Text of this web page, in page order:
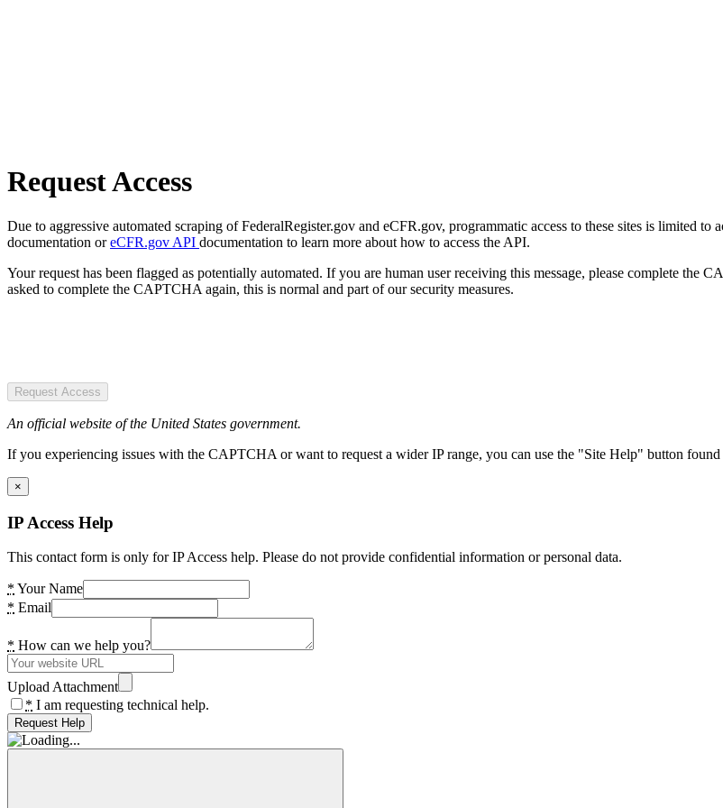
Request Access
Due to aggressive automated scraping of FederalRegister.gov and eCFR.gov, programmatic access to these sites is limited to
documentation oreCFR.gov API documentation to learn more about how to access the API.
Your request has been flagged as potentially automated. If you are human user receiving this message, please complete
asked to complete the CAPTCHA again, this is normal and part of our security measures.
Request Access
An official website of the United States government.
If you experiencing issues with the CAPTCHA or want to request a wider IP range, you can use the "Site Help" button
×
IP Access Help
This contact form is only for IP Access help. Please do not provide confidential information or personal data.
* Your Name
* Email
* How can we help you?
Upload Attachment
* I am requesting technical help.